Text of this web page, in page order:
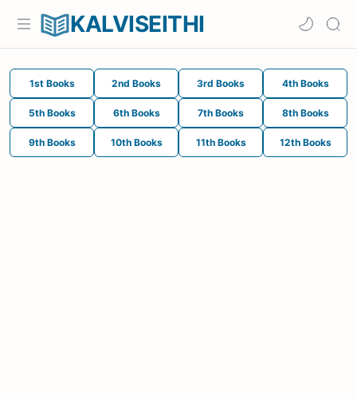
KALVISEITHI
1st Books 2nd Books 3rd Books 4th Books
5th Books 6th Books 7th Books 8th Books
9th Books 10th Books 11th Books 12th Books